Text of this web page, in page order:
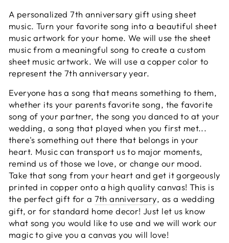
A personalized 7th anniversary gift using sheet
music. Turn your favorite song into a beautiful sheet
music artwork for your home. We will use the sheet
music from a meaningful song to create a custom
sheet music artwork. We will use a copper color to
represent the 7th anniversary year.
Everyone has a song that means something to them,
whether its your parents favorite song, the favorite
song of your partner, the song you danced to at your
wedding, a song that played when you first met...
there's something out there that belongs in your
heart. Music can transport us to major moments,
remind us of those we love, or change our mood.
Take that song from your heart and get it gorgeously
printed in copper onto a high quality canvas! This is
the perfect gift for a 7th anniversary, as a wedding
gift, or for standard home decor! Just let us know
what song you would like to use and we will work our
magic to give you a canvas you will love!